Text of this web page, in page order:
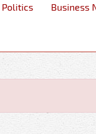
Politics Business